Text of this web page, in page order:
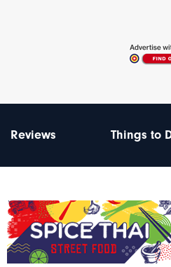
Reviews Things to